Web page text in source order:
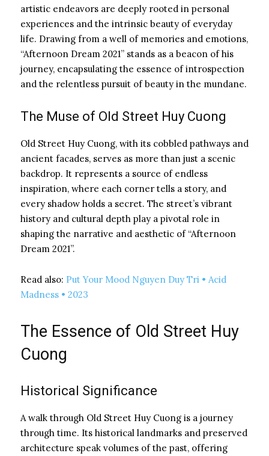
artistic endeavors are deeply rooted in personal
experiences and the intrinsic beauty of everyday
life. Drawing from a well of memories and emotions,
“Afternoon Dream 2021” stands as a beacon of his
journey, encapsulating the essence of introspection
and the relentless pursuit of beauty in the mundane.
The Muse of Old Street Huy Cuong
Old Street Huy Cuong, with its cobbled pathways and
ancient facades, serves as more than just a scenic
backdrop. It represents a source of endless
inspiration, where each corner tells a story, and
every shadow holds a secret. The street’s vibrant
history and cultural depth play a pivotal role in
shaping the narrative and aesthetic of “Afternoon
Dream 2021”.
Read also: Put Your Mood Nguyen Duy Tri • Acid
Madness • 2023
The Essence of Old Street Huy
Cuong
Historical Significance
A walk through Old Street Huy Cuong is a journey
through time. Its historical landmarks and preserved
architecture speak volumes of the past, offering